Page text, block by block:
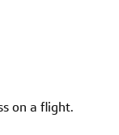
on a flight.